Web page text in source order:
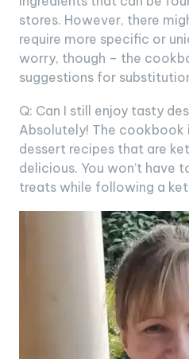
stores. However, there
require more specific or
worry, though – the
suggestions for
Q: Can I still enjoy tasty
Absolutely! The cookbook
dessert recipes that are
delicious. You won’t have
treats while following a